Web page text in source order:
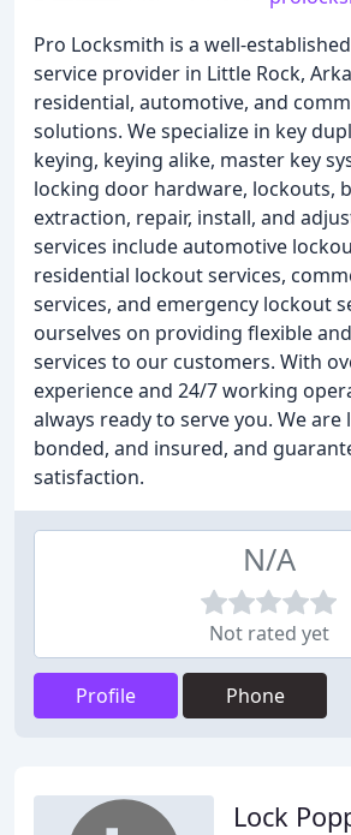
Pro Locksmith is a well-
service provider in Little Rock,
residential, automotive, and
solutions. We specialize in key
keying, keying alike, master key
locking door hardware, lockouts,
extraction, repair, install, and
services include automotive
residential lockout services,
services, and emergency lockout
ourselves on providing flexible
services to our customers. With
experience and 24/7 working
always ready to serve you. We are
bonded, and insured, and
satisfaction.
N/A
Not rated yet
Profile Phone
Lock